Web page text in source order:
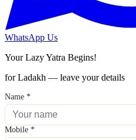
WhatsApp Us
Your Lazy Yatra Begins!
for Ladakh — leave your details
Name *
Mobile *